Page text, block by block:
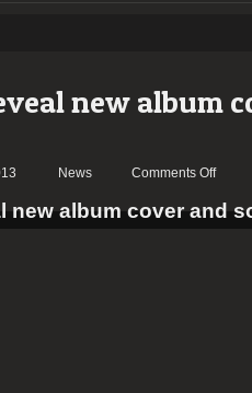
new album
News Comments Offon
reveal